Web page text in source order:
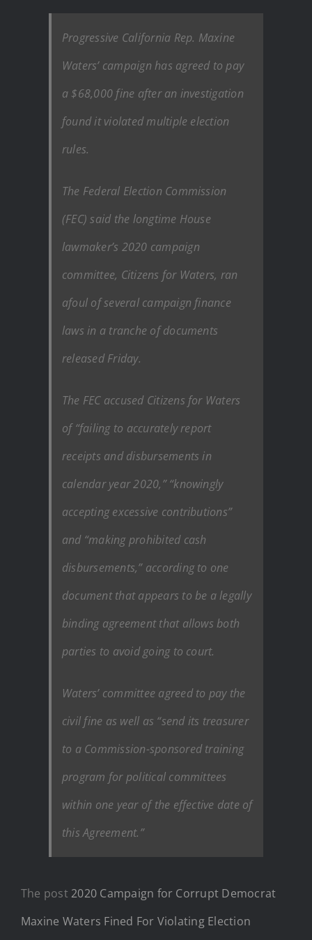
Progressive California Rep. Maxine
Waters’ campaign has agreed to pay
a $68,000 fine after an investigation
found it violated multiple election
rules.
The Federal Election Commission
(FEC) said the longtime House
lawmaker’s 2020 campaign
committee, Citizens for Waters, ran
afoul of several campaign finance
laws in a tranche of documents
released Friday.
The FEC accused Citizens for Waters
of “failing to accurately report
receipts and disbursements in
calendar year 2020,” “knowingly
accepting excessive contributions”
and “making prohibited cash
disbursements,” according to one
document that appears to be a legally
binding agreement that allows both
parties to avoid going to court.
Waters’ committee agreed to pay the
civil fine as well as “send its treasurer
to a Commission-sponsored training
program for political committees
within one year of the effective date of
this Agreement.”
The post 2020 Campaign for Corrupt Democrat
Maxine Waters Fined For Violating Election